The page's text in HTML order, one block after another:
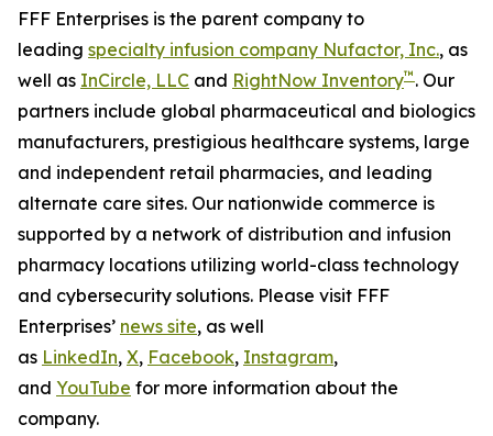
FFF Enterprises is the parent company to
leading specialty infusion company Nufactor, Inc., as
well as InCircle, LLC and RightNow Inventory™ . Our
partners include global pharmaceutical and biologics
manufacturers, prestigious healthcare systems, large
and independent retail pharmacies, and leading
alternate care sites. Our nationwide commerce is
supported by a network of distribution and infusion
pharmacy locations utilizing world-class technology
and cybersecurity solutions. Please visit FFF
Enterprises’ news site, as well
as LinkedIn, X, Facebook, Instagram,
and YouTube for more information about the
company.